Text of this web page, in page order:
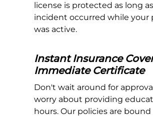
license is protected as long
incident occurred while your
was active.
Instant Insurance
Immediate Certificate
Don't wait around for
worry about providing
hours. Our policies are bound